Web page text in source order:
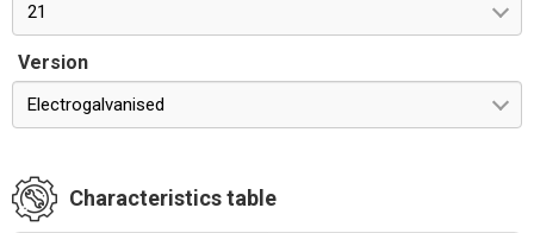
21
Version
Electrogalvanised
Characteristics table